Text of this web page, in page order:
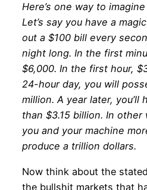
Here’s one way to
Let’s say you have a
out a $100 bill every
night long. In the first
$6,000. In the first hour,
24-hour day, you will
million. A year later, you’ll
than $3.15 billion. In
you and your machine
produce a trillion dollars.
Now think about the
the bullshit markets that